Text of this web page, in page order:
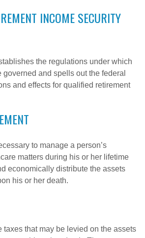
INCOME SECURITY
the regulations under which
governed and spells out the federal
and effects for qualified retirement
to manage a person’s
matters during his or her lifetime
economically distribute the assets
his or her death.
taxes that may be levied on the assets